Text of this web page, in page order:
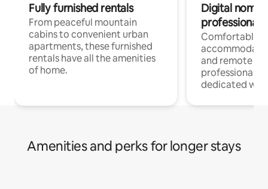
Fully furnished rentals
From peaceful mountain
cabins to convenient urban
apartments, these furnished
rentals have all the amenities
of home.
Digital
professionals
Comfortable
and remote
professionals
dedicated
Amenities and perks for longer stays